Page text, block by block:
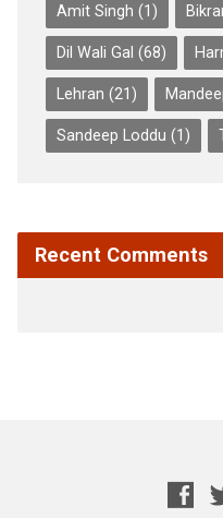
Amit Singh (1)
Dil Wali Gal (68)
Lehran (21)
Sandeep Loddu (1)
Recent Comments